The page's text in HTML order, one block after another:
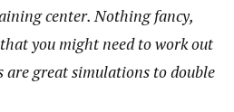
center. Nothing fancy,
you might need to work out
are great simulations to double